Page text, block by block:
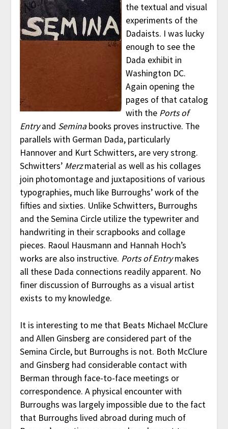
the textual and visual
experiments of the
Dadaists. I was lucky
enough to see the
Dada exhibit in
Washington DC.
Again opening the
pages of that catalog
with the Ports of
Entryand Seminabooks proves instructive. The
parallels with German Dada, particularly
Hannover and Kurt Schwitters, are very strong.
Schwitters’ Merzmaterial as well as his collages
join photomontage and juxtapositions of various
typographies, much like Burroughs’ work of the
fifties and sixties. Unlike Schwitters, Burroughs
and the Semina Circle utilize the typewriter and
handwriting in their scrapbooks and collage
pieces. Raoul Hausmann and Hannah Hoch’s
works are also instructive. Ports of Entrymakes
all these Dada connections readily apparent. No
finer discussion of Burroughs as a visual artist
exists to my knowledge.
It is interesting to me that Beats Michael McClure
and Allen Ginsberg are considered part of the
Semina Circle, but Burroughs is not. Both McClure
and Ginsberg had considerable contact with
Berman through face-to-face meetings or
correspondence. A physical encounter with
Burroughs was largely impossible due to the fact
that Burroughs lived abroad during much of